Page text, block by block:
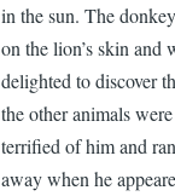
in the sun. The
on the lion’s skin and
delighted to discover
the other animals were
terrified of him and
away when he